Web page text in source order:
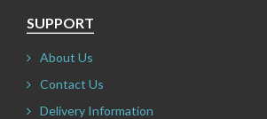
SUPPORT
About Us
Contact Us
Delivery Information